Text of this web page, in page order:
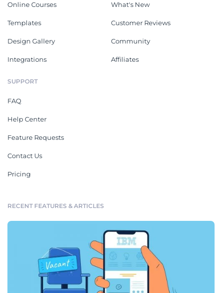
Online Courses
Templates
Design Gallery
Integrations
What's New
Customer Reviews
Community
Affiliates
SUPPORT
FAQ
Help Center
Feature Requests
Contact Us
Pricing
RECENT FEATURES & ARTICLES